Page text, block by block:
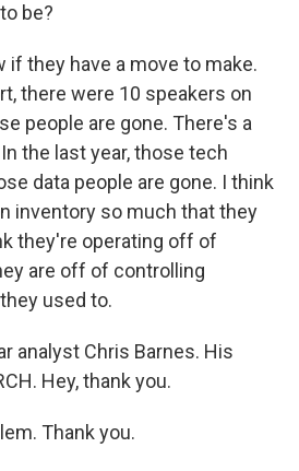
be?
if they have a move to make.
there were 10 speakers on
people are gone. There's a
the last year, those tech
data people are gone. I think
inventory so much that they
they're operating off of
are off of controlling
used to.
analyst Chris Barnes. His
Hey, thank you.
Thank you.